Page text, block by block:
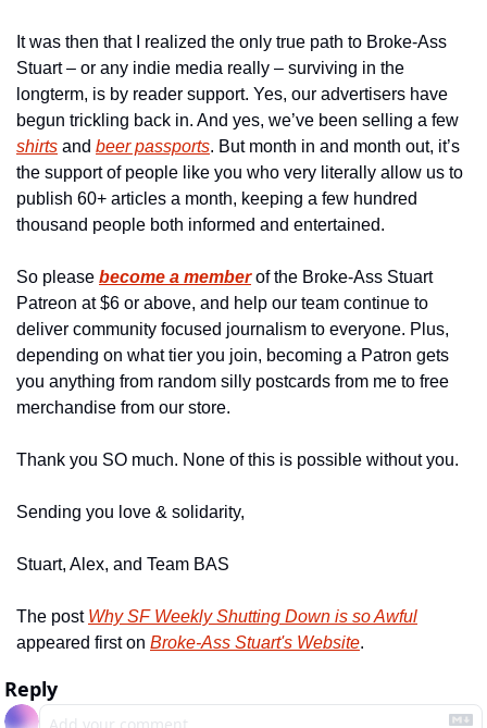
It was then that I realized the only true path to Broke-Ass
Stuart – or any indie media really – surviving in the
longterm, is by reader support. Yes, our advertisers have
shirts and beer passports. But month in and month out, it’s
the support of people like you who very literally allow us to
publish 60+ articles a month, keeping a few hundred
thousand people both informed and entertained.
So please become a member of the Broke-Ass Stuart
Patreon at $6 or above, and help our team continue to
deliver community focused journalism to everyone. Plus,
depending on what tier you join, becoming a Patron gets
you anything from random silly postcards from me to free
merchandise from our store.
Thank you SO much. None of this is possible without you.
Sending you love & solidarity,
Stuart, Alex, and Team BAS
The post Why SF Weekly Shutting Down is so Awful
appeared first on Broke-Ass Stuart's Website.
Reply